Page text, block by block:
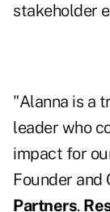
stakeholder
"Alanna is a
leader who
impact for
Founder
Partners.